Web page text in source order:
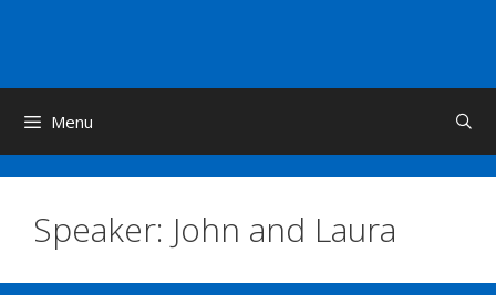
Menu
Speaker: John and Laura